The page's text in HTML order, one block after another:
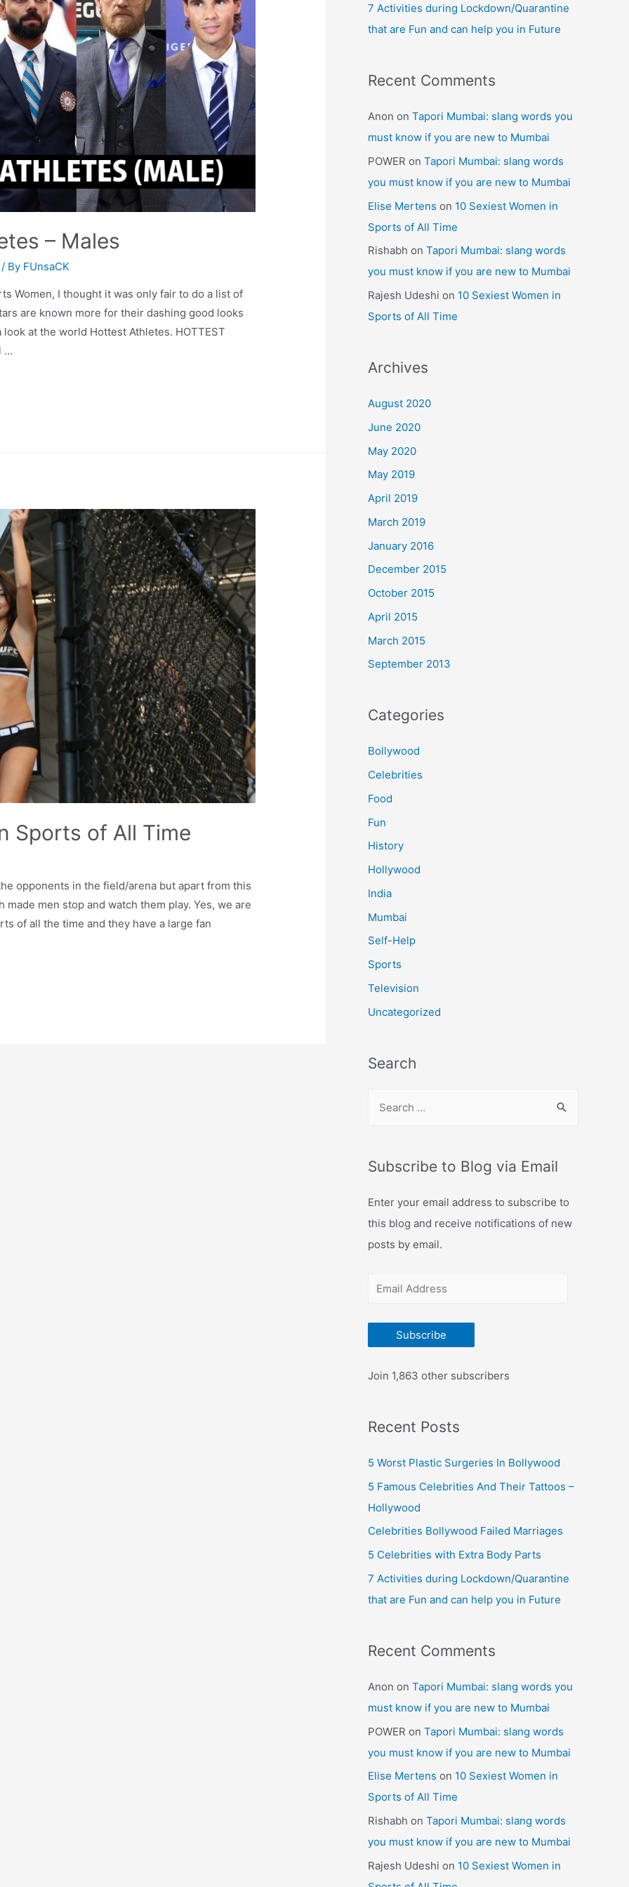
– Males
/ By FUnsaCK
Women, I thought it was only fair to do a list of
are known more for their dashing good looks
at the world Hottest Athletes. HOTTEST
…
Sports of All Time
opponents in the field/arena but apart from this
men stop and watch them play. Yes, we are
of all the time and they have a large fan
7 Activities during Lockdown/Quarantine
that are Fun and can help you in Future
Recent Comments
Anon on Tapori Mumbai: slang words you
must know if you are new to Mumbai
POWER on Tapori Mumbai: slang words
you must know if you are new to Mumbai
Elise Mertens on 10 Sexiest Women in
Sports of All Time
Rishabh on Tapori Mumbai: slang words
you must know if you are new to Mumbai
Rajesh Udeshi on 10 Sexiest Women in
Sports of All Time
Archives
August 2020
June 2020
May 2020
May 2019
April 2019
March 2019
January 2016
December 2015
October 2015
April 2015
March 2015
September 2013
Categories
Bollywood
Celebrities
Food
Fun
History
Hollywood
India
Mumbai
Self-Help
Sports
Television
Uncategorized
Search
r
h
f
o
Subscribe to Blog via Email
Enter your email address to subscribe to
this blog and receive notifications of new
posts by email.
a
i
d
s
s
Subscribe
Join 1,863 other subscribers
Recent Posts
5 Worst Plastic Surgeries In Bollywood
5 Famous Celebrities And Their Tattoos –
Hollywood
Celebrities Bollywood Failed Marriages
5 Celebrities with Extra Body Parts
7 Activities during Lockdown/Quarantine
that are Fun and can help you in Future
Recent Comments
Anon on Tapori Mumbai: slang words you
must know if you are new to Mumbai
POWER on Tapori Mumbai: slang words
you must know if you are new to Mumbai
Elise Mertens on 10 Sexiest Women in
Sports of All Time
Rishabh on Tapori Mumbai: slang words
you must know if you are new to Mumbai
Rajesh Udeshi on 10 Sexiest Women in